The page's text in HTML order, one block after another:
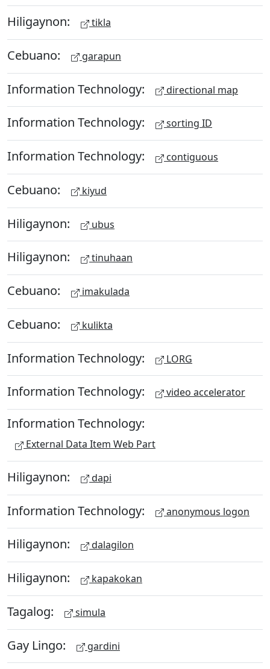
Hiligaynon: tikla
Cebuano: garapun
Information Technology: directional map
Information Technology: sorting ID
Information Technology: contiguous
Cebuano: kiyud
Hiligaynon: ubus
Hiligaynon: tinuhaan
Cebuano: imakulada
Cebuano: kulikta
Information Technology: LORG
Information Technology: video accelerator
Information Technology:
External Data Item Web Part
Hiligaynon: dapi
Information Technology: anonymous logon
Hiligaynon: dalagilon
Hiligaynon: kapakokan
Tagalog: simula
Gay Lingo: gardini